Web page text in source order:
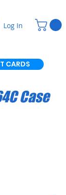
Log In
CARDS
Case